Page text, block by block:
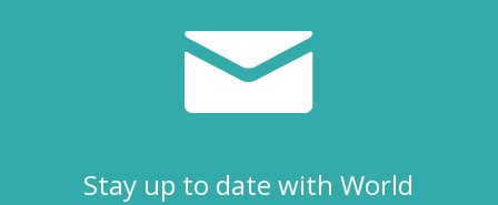
Stay up to date with World